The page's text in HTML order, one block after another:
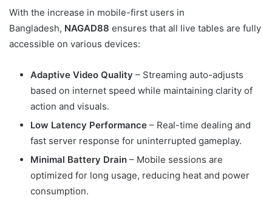
With the increase in mobile-first users in
Bangladesh, NAGAD88 ensures that all live tables are fully
accessible on various devices:
Adaptive Video Quality – Streaming auto-adjusts
based on internet speed while maintaining clarity of
action and visuals.
Low Latency Performance – Real-time dealing and
fast server response for uninterrupted gameplay.
Minimal Battery Drain – Mobile sessions are
optimized for long usage, reducing heat and power
consumption.